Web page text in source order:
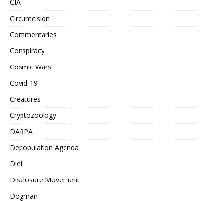
CIA
Circumcision
Commentaries
Conspiracy
Cosmic Wars
Covid-19
Creatures
Cryptozoology
DARPA
Depopulation Agenda
Diet
Disclosure Movement
Dogman